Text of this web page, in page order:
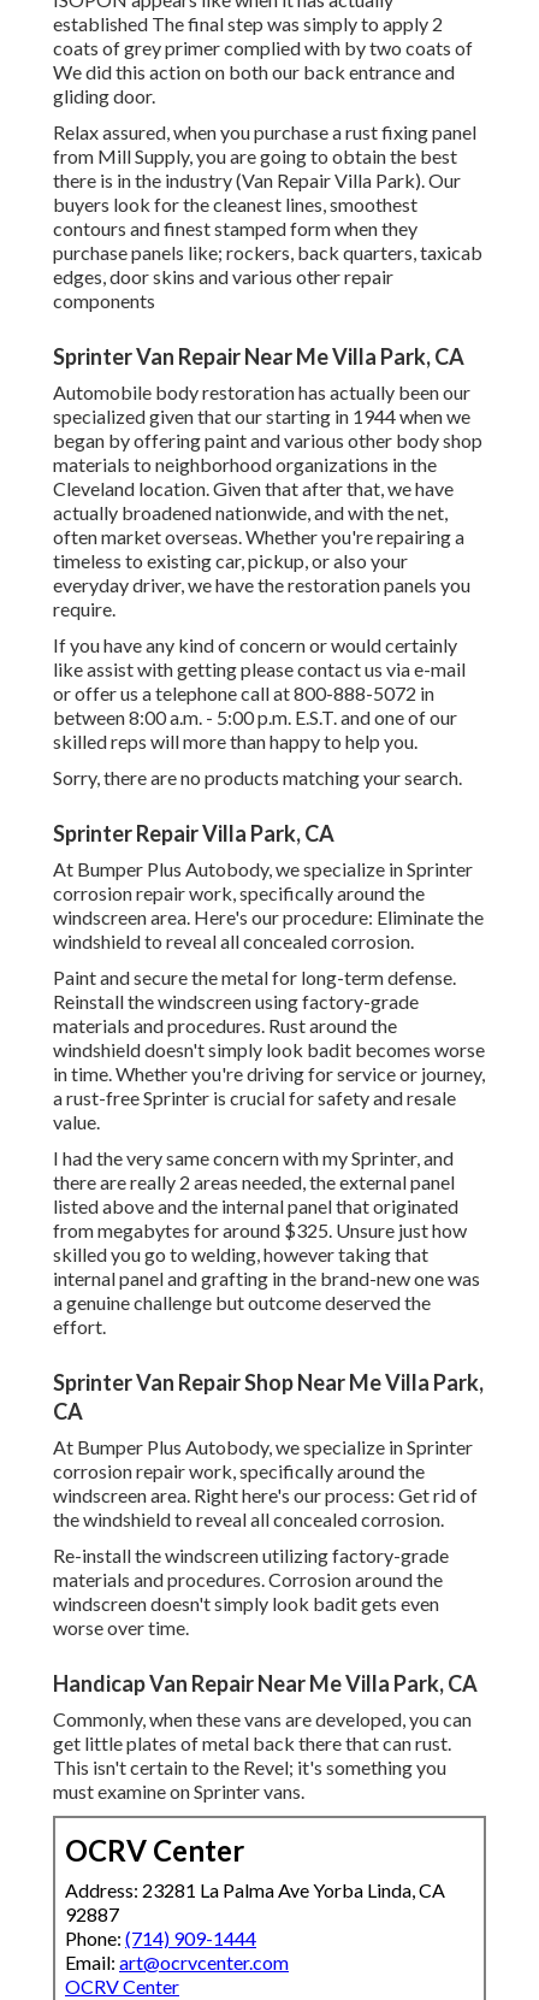
established The final step was simply to apply 2
coats of grey primer complied with by two coats of
We did this action on both our back entrance and
gliding door.
Relax assured, when you purchase a rust fixing panel
from Mill Supply, you are going to obtain the best
there is in the industry (Van Repair Villa Park). Our
buyers look for the cleanest lines, smoothest
contours and finest stamped form when they
purchase panels like; rockers, back quarters, taxicab
edges, door skins and various other repair
components
Sprinter Van Repair Near Me Villa Park, CA
Automobile body restoration has actually been our
specialized given that our starting in 1944 when we
began by offering paint and various other body shop
materials to neighborhood organizations in the
Cleveland location. Given that after that, we have
actually broadened nationwide, and with the net,
often market overseas. Whether you're repairing a
timeless to existing car, pickup, or also your
everyday driver, we have the restoration panels you
require.
If you have any kind of concern or would certainly
like assist with getting pleasecontact us via e-mail
or offer us a telephone call at 800-888-5072 in
between 8:00 a.m. - 5:00 p.m. E.S.T. and one of our
skilled reps will more than happy to help you.
Sorry, there are no products matching your search.
Sprinter Repair Villa Park, CA
At Bumper Plus Autobody, we specialize in Sprinter
corrosion repair work, specifically around the
windscreen area. Here's our procedure: Eliminate the
windshield to reveal all concealed corrosion.
Paint and secure the metal for long-term defense.
Reinstall the windscreen using factory-grade
materials and procedures. Rust around the
windshield doesn't simply look badit becomes worse
in time. Whether you're driving for service or journey,
a rust-free Sprinter is crucial for safety and resale
value.
I had the very same concern with my Sprinter, and
there are really 2 areas needed, the external panel
listed above and the internal panel that originated
from megabytes for around $325. Unsure just how
skilled you go to welding, however taking that
internal panel and grafting in the brand-new one was
a genuine challenge but outcome deserved the
effort.
Sprinter Van Repair Shop Near Me Villa Park,
CA
At Bumper Plus Autobody, we specialize in Sprinter
corrosion repair work, specifically around the
windscreen area. Right here's our process: Get rid of
the windshield to reveal all concealed corrosion.
Re-install the windscreen utilizing factory-grade
materials and procedures. Corrosion around the
windscreen doesn't simply look badit gets even
worse over time.
Handicap Van Repair Near Me Villa Park, CA
Commonly, when these vans are developed, you can
get little plates of metal back there that can rust.
This isn't certain to the Revel; it's something you
must examine on Sprinter vans.
OCRV Center
Address: 23281 La Palma Ave Yorba Linda, CA
92887
Phone: (714) 909-1444
Email: art@ocrvcenter.com
OCRV Center